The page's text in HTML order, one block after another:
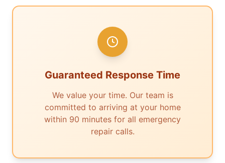
Guaranteed Response Time
We value your time. Our team is
committed to arriving at your home
within 90 minutes for all emergency
repair calls.